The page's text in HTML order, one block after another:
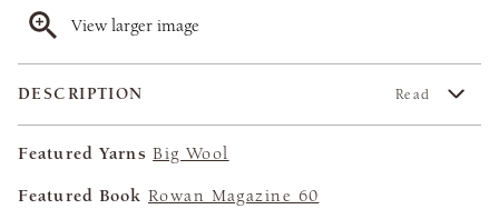
View larger image
DESCRIPTION Read
Featured Yarns Big Wool
Featured Book Rowan Magazine 60